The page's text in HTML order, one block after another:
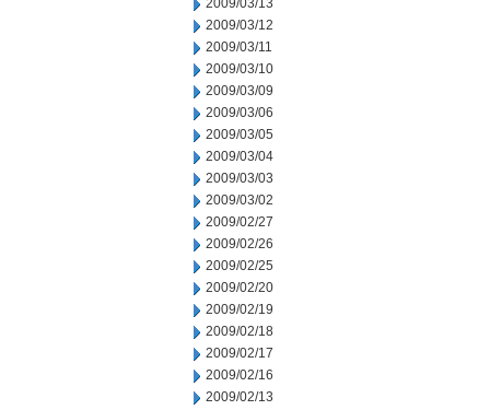
2009/03/13
2009/03/12
2009/03/11
2009/03/10
2009/03/09
2009/03/06
2009/03/05
2009/03/04
2009/03/03
2009/03/02
2009/02/27
2009/02/26
2009/02/25
2009/02/20
2009/02/19
2009/02/18
2009/02/17
2009/02/16
2009/02/13